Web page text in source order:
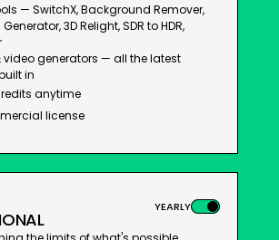
— SwitchX, Background Remover,
Generator, 3D Relight, SDR to HDR,
video generators — all the latest
in
anytime
license
YEARLY